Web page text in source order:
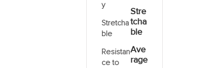
y
Stretcha
ble
Resistan
ce to
Stre
tcha
ble
Ave
rage